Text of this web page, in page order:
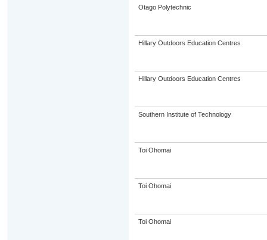
Otago Polytechnic
Hillary Outdoors Education Centres
Hillary Outdoors Education Centres
Southern Institute of Technology
Toi Ohomai
Toi Ohomai
Toi Ohomai